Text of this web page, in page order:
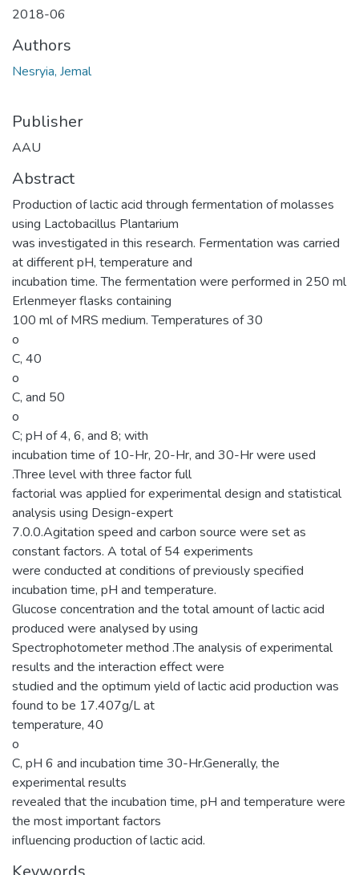
2018-06
Authors
Nesryia, Jemal
Publisher
AAU
Abstract
Production of lactic acid through fermentation of molasses
using Lactobacillus Plantarium
was investigated in this research. Fermentation was carried
at different pH, temperature and
incubation time. The fermentation were performed in 250 ml
Erlenmeyer flasks containing
100 ml of MRS medium. Temperatures of 30
o
C, 40
o
C, and 50
o
C; pH of 4, 6, and 8; with
incubation time of 10-Hr, 20-Hr, and 30-Hr were used
.Three level with three factor full
factorial was applied for experimental design and statistical
analysis using Design-expert
7.0.0.Agitation speed and carbon source were set as
constant factors. A total of 54 experiments
were conducted at conditions of previously specified
incubation time, pH and temperature.
Glucose concentration and the total amount of lactic acid
produced were analysed by using
Spectrophotometer method .The analysis of experimental
results and the interaction effect were
studied and the optimum yield of lactic acid production was
found to be 17.407g/L at
temperature, 40
o
C, pH 6 and incubation time 30-Hr.Generally, the
experimental results
revealed that the incubation time, pH and temperature were
the most important factors
influencing production of lactic acid.